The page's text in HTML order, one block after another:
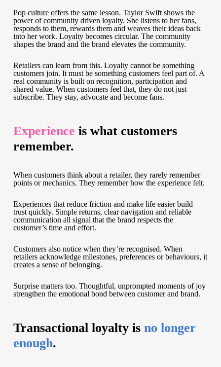
Pop culture offers the same lesson. Taylor Swift shows the
power of community driven loyalty. She listens to her fans,
responds to them, rewards them and weaves their ideas back
into her work. Loyalty becomes circular. The community
shapes the brand and the brand elevates the community.
Retailers can learn from this. Loyalty cannot be something
customers join. It must be something customers feel part of. A
real community is built on recognition, participation and
shared value. When customers feel that, they do not just
subscribe. They stay, advocate and become fans.
Experience is what customers
remember.
When customers think about a retailer, they rarely remember
points or mechanics. They remember how the experience felt.
Experiences that reduce friction and make life easier build
trust quickly. Simple returns, clear navigation and reliable
communication all signal that the brand respects the
customer’s time and effort.
Customers also notice when they’re recognised. When
retailers acknowledge milestones, preferences or behaviours, it
creates a sense of belonging.
Surprise matters too. Thoughtful, unprompted moments of joy
strengthen the emotional bond between customer and brand.
Transactional loyalty is no longer
enough.